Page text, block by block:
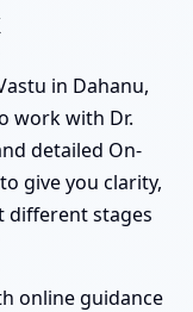
in Dahanu,
work with Dr.
detailed On-
give you clarity,
different stages
online guidance